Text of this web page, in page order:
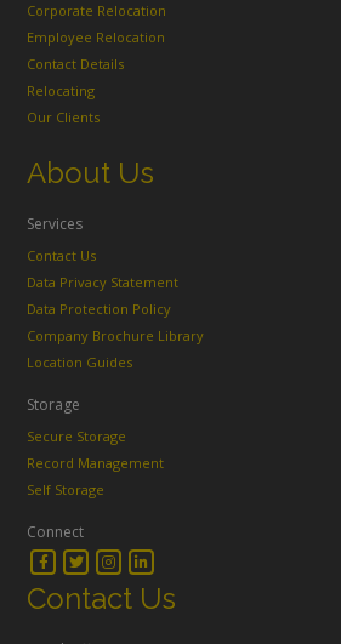
Corporate Relocation
Employee Relocation
Contact Details
Relocating
Our Clients
About Us
Services
Contact Us
Data Privacy Statement
Data Protection Policy
Company Brochure Library
Location Guides
Storage
Secure Storage
Record Management
Self Storage
Connect
Contact Us